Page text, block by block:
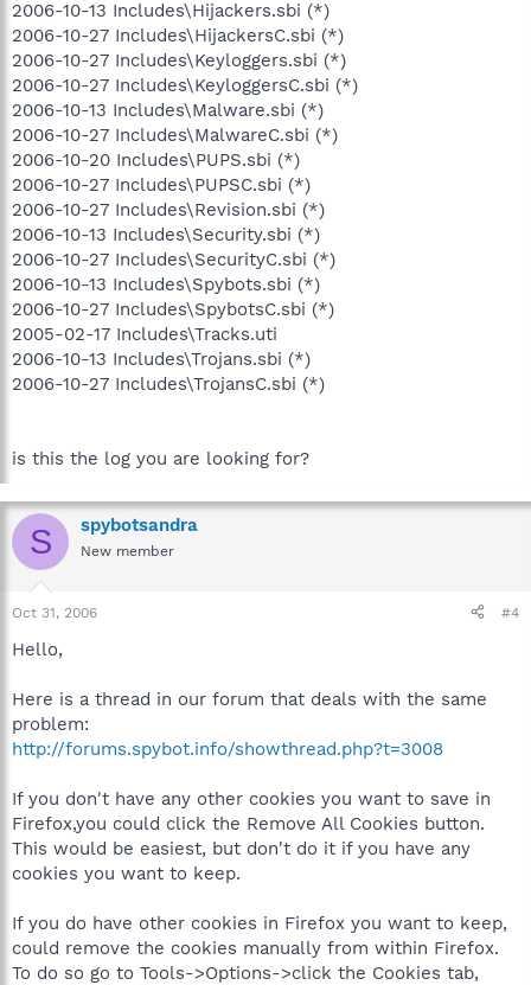
2006-10-13 Includes\Hijackers.sbi (*)
2006-10-27 Includes\HijackersC.sbi (*)
2006-10-27 Includes\Keyloggers.sbi (*)
2006-10-27 Includes\KeyloggersC.sbi (*)
2006-10-13 Includes\Malware.sbi (*)
2006-10-27 Includes\MalwareC.sbi (*)
2006-10-20 Includes\PUPS.sbi (*)
2006-10-27 Includes\PUPSC.sbi (*)
2006-10-27 Includes\Revision.sbi (*)
2006-10-13 Includes\Security.sbi (*)
2006-10-27 Includes\SecurityC.sbi (*)
2006-10-13 Includes\Spybots.sbi (*)
2006-10-27 Includes\SpybotsC.sbi (*)
2005-02-17 Includes\Tracks.uti
2006-10-13 Includes\Trojans.sbi (*)
2006-10-27 Includes\TrojansC.sbi (*)
is this the log you are looking for?
S spybotsandra
New member
Oct 31, 2006 #4
Hello,
Here is a thread in our forum that deals with the same
problem:
http://forums.spybot.info/showthread.php?t=3008
If you don't have any other cookies you want to save in
Firefox,you could click the Remove All Cookies button.
This would be easiest, but don't do it if you have any
cookies you want to keep.
If you do have other cookies in Firefox you want to keep,
could remove the cookies manually from within Firefox.
To do so go to Tools->Options->click the Cookies tab,